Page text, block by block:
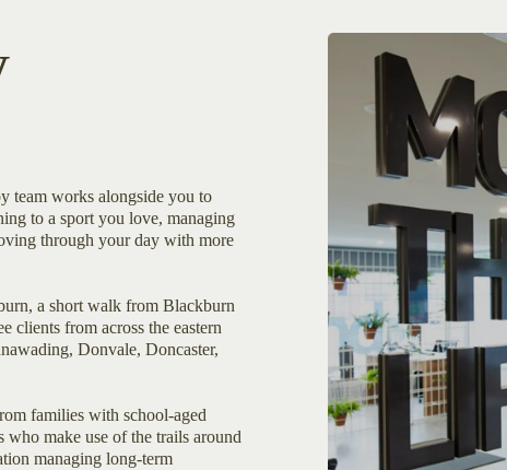
team works alongside you to
to a sport you love, managing
through your day with more
a short walk from Blackburn
clients from across the eastern
Donvale, Doncaster,
families with school-aged
make use of the trails around
managing long-term